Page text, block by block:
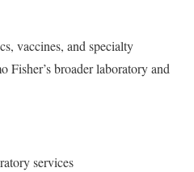
vaccines, and specialty
Fisher’s broader laboratory and
services